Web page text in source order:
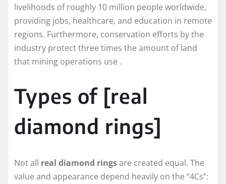
livelihoods of roughly 10 million people worldwide,
providing jobs, healthcare, and education in remote
regions. Furthermore, conservation efforts by the
industry protect three times the amount of land
that mining operations use .
Types of [real
diamond rings]
Not all real diamond ringsare created equal. The
value and appearance depend heavily on the “4Cs”: